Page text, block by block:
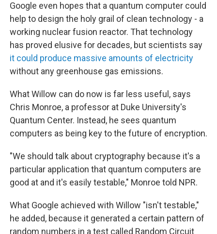
Google even hopes that a quantum computer could
help to design the holy grail of clean technology - a
working nuclear fusion reactor. That technology
has proved elusive for decades, but scientists say
it could produce massive amounts of electricity
without any greenhouse gas emissions.
What Willow can do now is far less useful, says
Chris Monroe, a professor at Duke University's
Quantum Center. Instead, he sees quantum
computers as being key to the future of encryption.
"We should talk about cryptography because it's a
particular application that quantum computers are
good at and it's easily testable," Monroe told NPR.
What Google achieved with Willow "isn't testable,"
he added, because it generated a certain pattern of
random numbers in a test called Random Circuit